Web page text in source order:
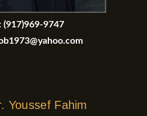
(917)969-9747
Youssef Fahim